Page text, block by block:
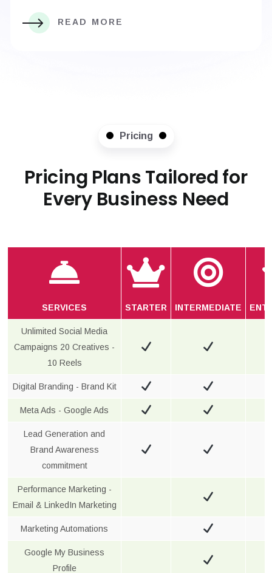
READ MORE
Pricing
Pricing Plans Tailored for
Every Business Need
SERVICES STARTER INTERMEDIATE
Unlimited Social Media
Campaigns 20 Creatives -
10 Reels
Digital Branding - Brand Kit
Meta Ads - Google Ads
Lead Generation and
Brand Awareness
commitment
Performance Marketing -
Email & LinkedIn Marketing
Marketing Automations
Google My Business
Profile